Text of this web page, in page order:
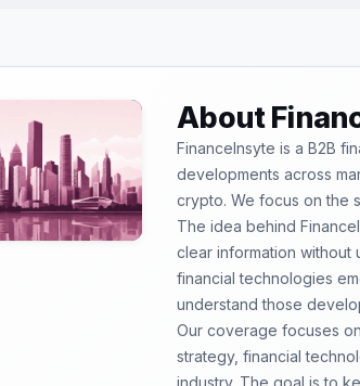
About
FinanceInsyte is a B2B
developments across
crypto. We focus on the
The idea behind
clear information without
financial technologies
understand those
Our coverage focuses
strategy, financial